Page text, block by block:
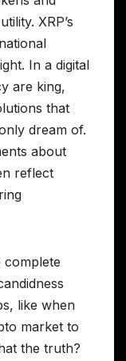
XRP’s
In a digital
are king,
that
dream of.
about
reflect
complete
like when
market to
the truth?